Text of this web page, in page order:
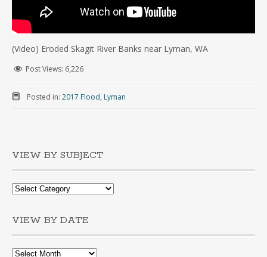
(Video) Eroded Skagit River Banks near Lyman, WA
Post Views: 6,226
Posted in: 2017 Flood, Lyman
VIEW BY SUBJECT
VIEW BY DATE